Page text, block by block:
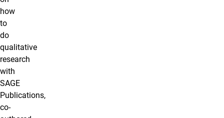
how
to
do
qualitative
research
with
SAGE
Publications,
co-